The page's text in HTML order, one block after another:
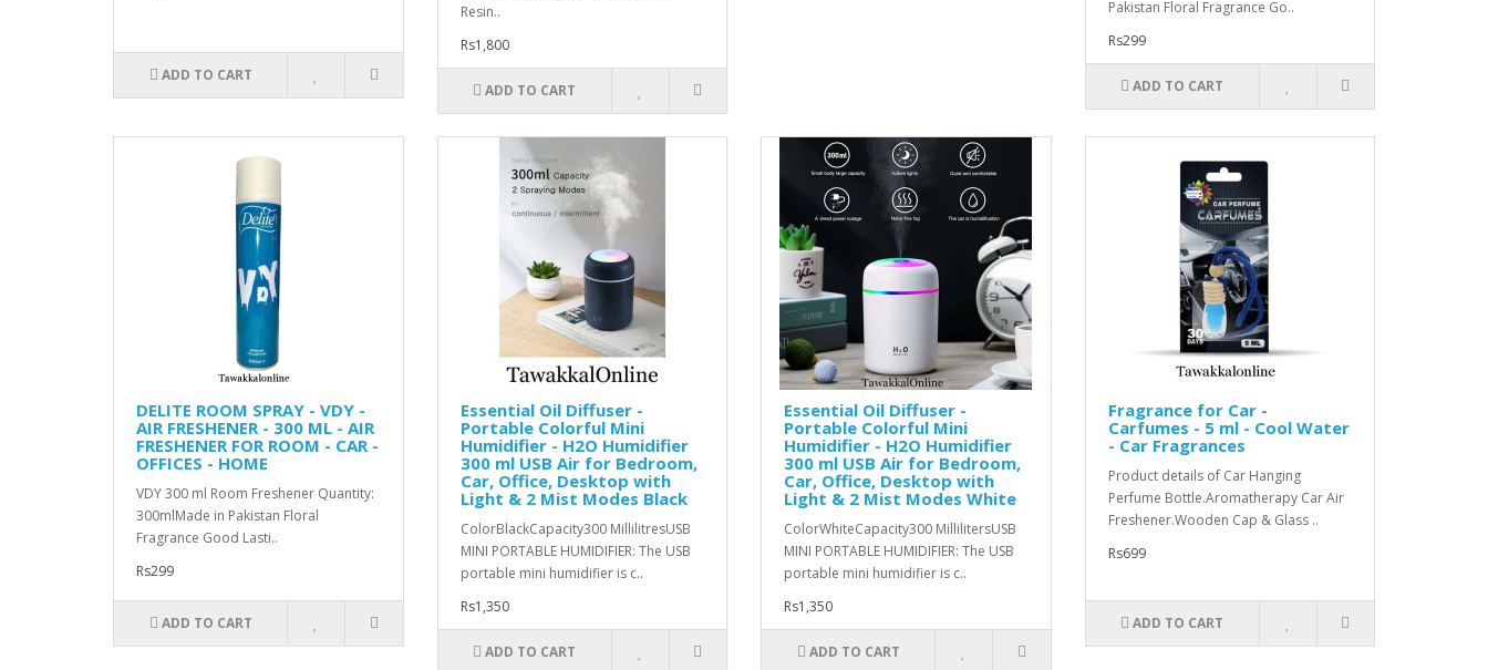
ADD TO CART
Resin..
Rs1,800
ADD TO CART
Pakistan Floral Fragrance Go..
Rs299
ADD TO CART
DELITE ROOM SPRAY - VDY -
AIR FRESHENER - 300 ML - AIR
FRESHENER FOR ROOM - CAR -
OFFICES - HOME
VDY 300 ml Room Freshener Quantity:
300mlMade in Pakistan Floral
Fragrance Good Lasti..
Rs299
ADD TO CART
Essential Oil Diffuser -
Portable Colorful Mini
Humidifier - H2O Humidifier
300 ml USB Air for Bedroom,
Car, Office, Desktop with
Light & 2 Mist Modes Black
ColorBlackCapacity300 MillilitresUSB
MINI PORTABLE HUMIDIFIER: The USB
portable mini humidifier is c..
Rs1,350
ADD TO CART
Essential Oil Diffuser -
Portable Colorful Mini
Humidifier - H2O Humidifier
300 ml USB Air for Bedroom,
Car, Office, Desktop with
Light & 2 Mist Modes White
ColorWhiteCapacity300 MillilitersUSB
MINI PORTABLE HUMIDIFIER: The USB
portable mini humidifier is c..
Rs1,350
ADD TO CART
Fragrance for Car -
Carfumes - 5 ml - Cool Water
- Car Fragrances
Product details of Car Hanging
Perfume Bottle.Aromatherapy Car Air
Freshener.Wooden Cap & Glass ..
Rs699
ADD TO CART